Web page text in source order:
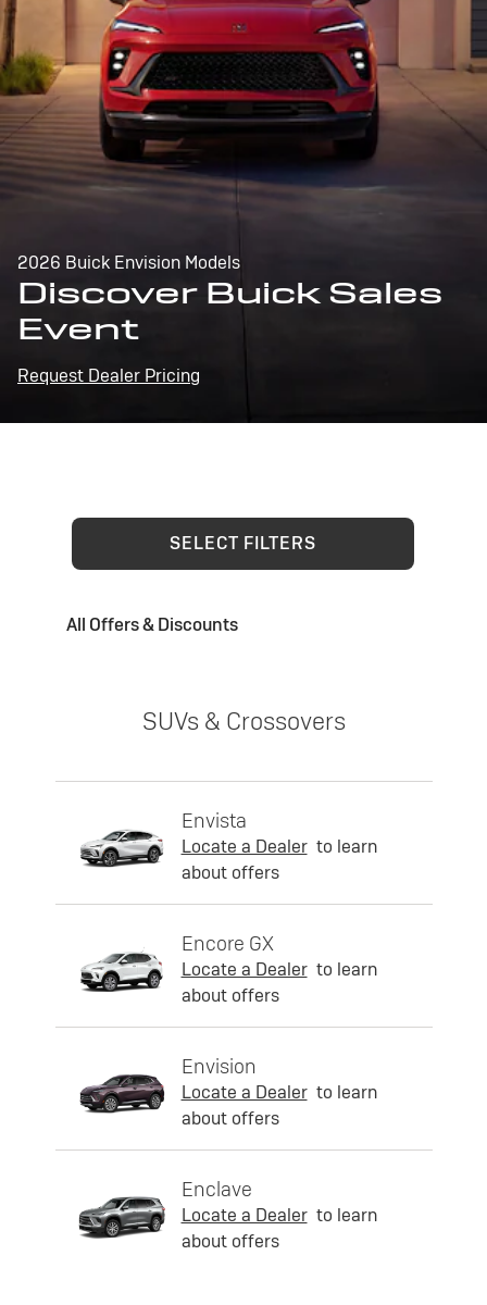
2026 Buick Envision Models
Discover Buick Sales
Event
Request Dealer Pricing
SELECT FILTERS
All Offers & Discounts
SUVs & Crossovers
Envista
Locate a Dealer to learn
about offers
Encore GX
Locate a Dealer to learn
about offers
Envision
Locate a Dealer to learn
about offers
Enclave
Locate a Dealer to learn
about offers